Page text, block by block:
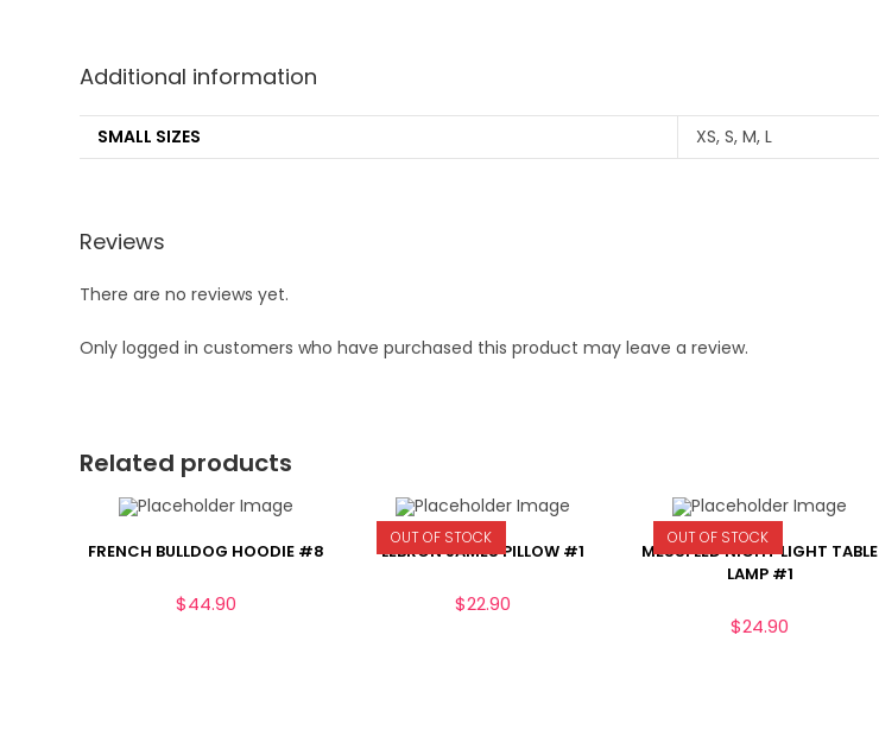
Additional information
SMALL SIZES XS, S, M, L
Reviews
There are no reviews yet.
Only logged in customers who have purchased this product may leave a review.
Related products
FRENCH BULLDOG HOODIE #8
$44.90
OUT OF STOCK
LEBRON JAMES PILLOW #1
$22.90
OUT OF STOCK
MESSI LED NIGHT LIGHT TABLE
LAMP #1
$24.90